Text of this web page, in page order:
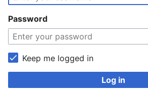
Password
Keep me logged in
Log in